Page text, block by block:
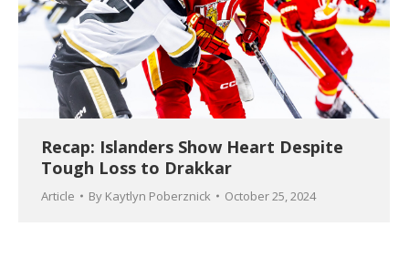
Recap: Islanders Show Heart Despite
Tough Loss to Drakkar
Article By Kaytlyn Poberznick October 25, 2024